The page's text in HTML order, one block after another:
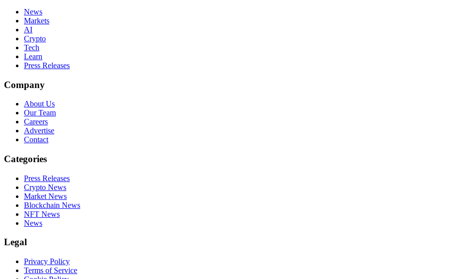
News
Markets
AI
Crypto
Tech
Learn
Press Releases
Company
About Us
Our Team
Careers
Advertise
Contact
Categories
Press Releases
Crypto News
Market News
Blockchain News
NFT News
News
Legal
Privacy Policy
Terms of Service